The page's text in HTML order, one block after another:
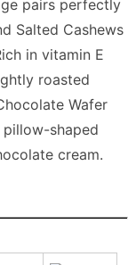
pairs perfectly
Salted Cashews
in vitamin E
roasted
Wafer
shaped
cream.